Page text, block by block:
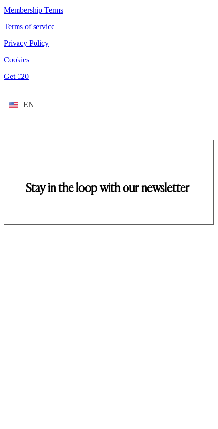
Membership Terms
Terms of service
Privacy Policy
Cookies
Get €20
EN
Stay in the loop with our newsletter